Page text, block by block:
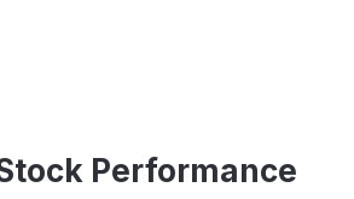
Performance